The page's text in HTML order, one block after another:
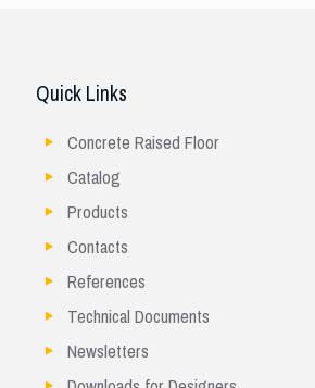
Quick Links
Concrete Raised Floor
Catalog
Products
Contacts
References
Technical Documents
Newsletters